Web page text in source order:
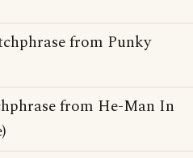
from Punky
from He-Man In